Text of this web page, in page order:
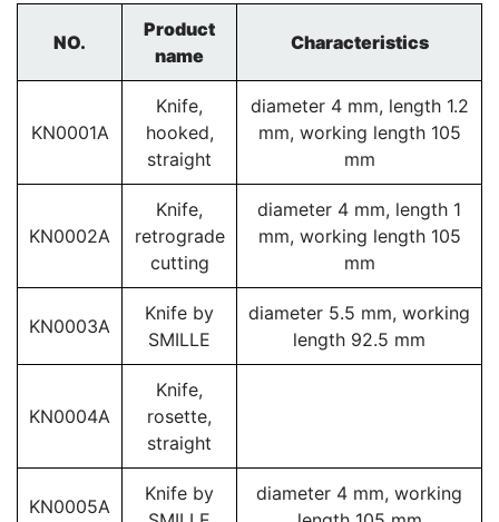
NO.
Product
name
Characteristics
KN0001A
Knife,
hooked,
straight
diameter 4 mm, length 1.2
mm, working length 105
mm
KN0002A
Knife,
retrograde
cutting
diameter 4 mm, length 1
mm, working length 105
mm
KN0003A
Knife by
SMILLE
diameter 5.5 mm, working
length 92.5 mm
KN0004A
Knife,
rosette,
straight
KN0005A
Knife by
diameter 4 mm, working